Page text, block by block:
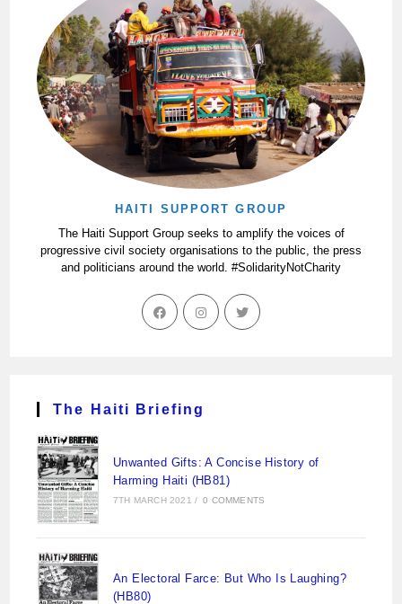
HAITI SUPPORT GROUP
The Haiti Support Group seeks to amplify the voices of
progressive civil society organisations to the public, the press
and politicians around the world. #SolidarityNotCharity
The Haiti Briefing
Unwanted Gifts: A Concise History of
Harming Haiti (HB81)
7TH MARCH 2021 / 0 COMMENTS
An Electoral Farce: But Who Is Laughing?
(HB80)